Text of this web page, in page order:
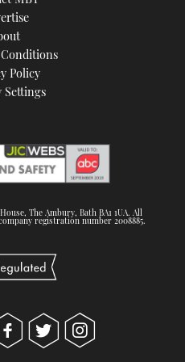
Policy
Settings
The Ambury, Bath BA1 1UA. All
registration number 2008885.